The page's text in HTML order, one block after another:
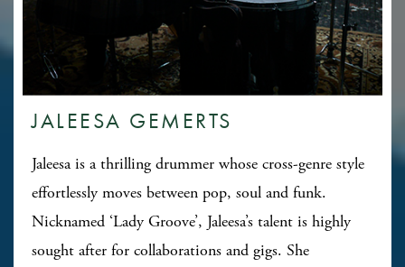
JALEESA GEMERTS
Jaleesa is a thrilling drummer whose cross-genre style
effortlessly moves between pop, soul and funk.
Nicknamed ‘Lady Groove’, Jaleesa’s talent is highly
sought after for collaborations and gigs. She